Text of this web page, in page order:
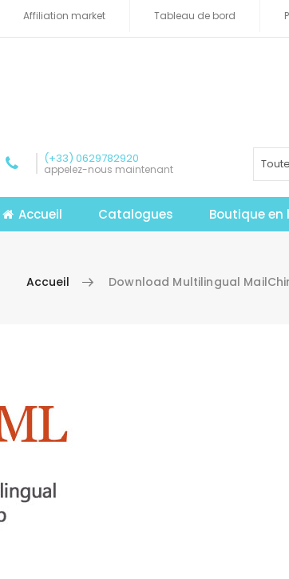
Affiliation market Tableau de bord
(+33) 0629782920
appelez-nous maintenant
Accueil Catalogues Boutique en
Accueil Download Multilingual